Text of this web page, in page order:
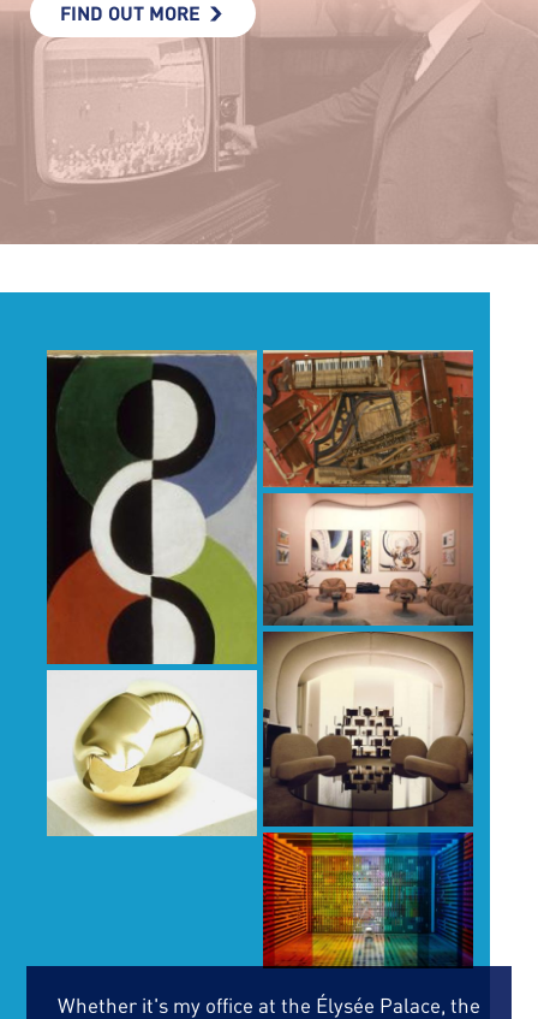
FIND OUT MORE
Whether it's my office at the Élysée Palace, the